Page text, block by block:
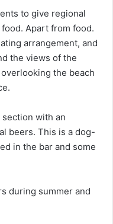
to give regional
Apart from food.
arrangement, and
the views of the
the beach
with an
beers. This is a dog-
in the bar and some
during summer and